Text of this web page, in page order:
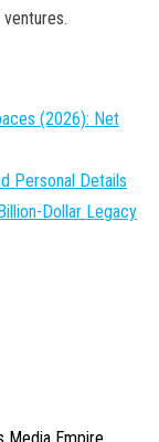
(2026): Net
Personal Details
Dollar Legacy